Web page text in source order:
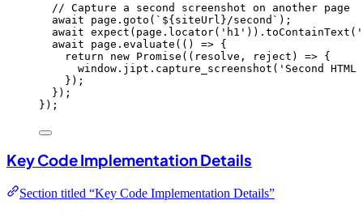
// Capture a second screenshot on another page
await
page . goto ( ` ${siteUrl } /second ` );
await expect ( page . locator( ' h1 ' )) . toContainText ( '
await
page . evaluate ( () => {
return
new Promise ( ( resolve , reject ) => {
window . jipt . capture_screenshot ( ' Second
});
});
});
Key Code Implementation Details
Section titled “Key Code Implementation Details”